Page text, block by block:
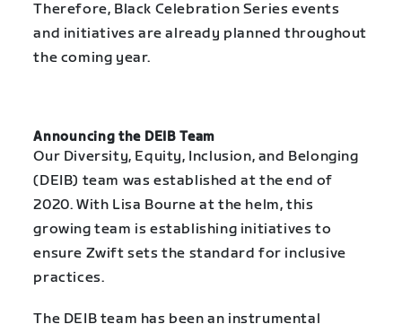
Therefore, Black Celebration Series events
and initiatives are already planned throughout
the coming year.
Announcing the DEIB Team
Our Diversity, Equity, Inclusion, and Belonging
(DEIB) team was established at the end of
2020. With Lisa Bourne at the helm, this
growing team is establishing initiatives to
ensure Zwift sets the standard for inclusive
practices.
The DEIB team has been an instrumental